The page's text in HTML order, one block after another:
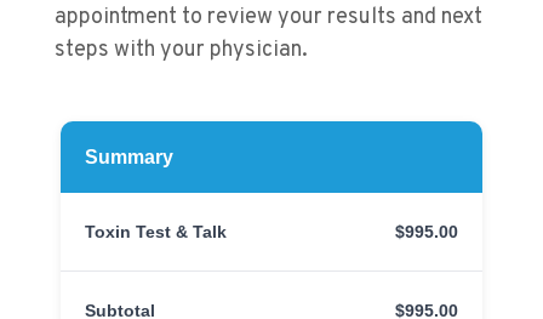
appointment to review your results and next
steps with your physician.
Summary
Toxin Test & Talk $995.00
Subtotal $995.00